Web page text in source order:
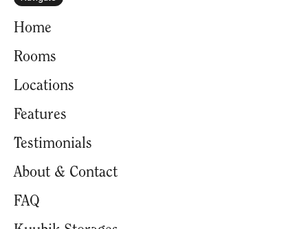
Home
Rooms
Locations
Features
Testimonials
About & Contact
FAQ